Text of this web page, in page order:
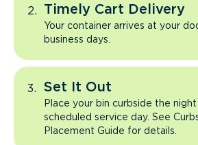
Timely Cart Delivery
Your container arrives at your
business days.
Set It Out
Place your bin curbside the
scheduled service day. See
Placement Guide for details.